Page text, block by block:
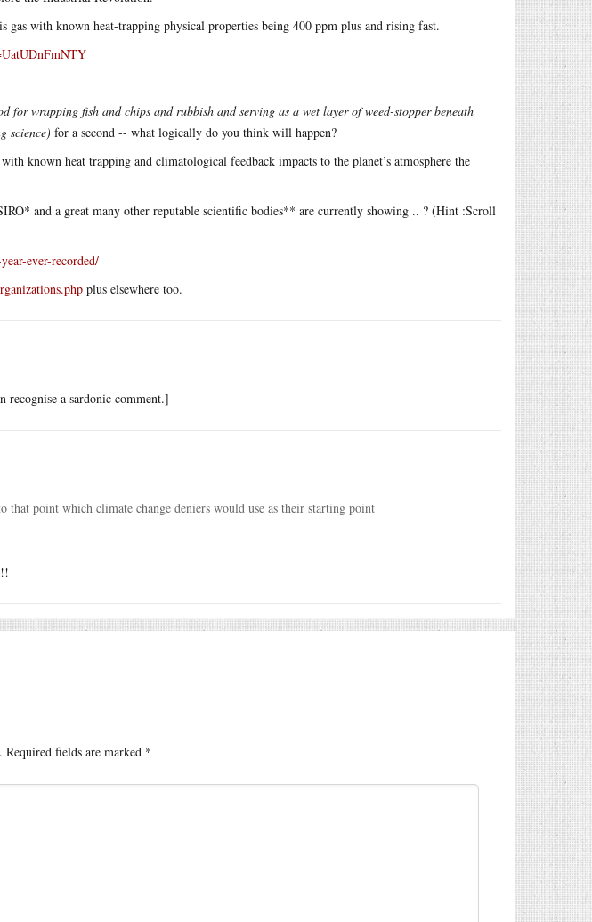
gas with known heat-trapping physical properties being 400 ppm plus and rising fast.
for wrapping fish and chips and rubbish and serving as a wet layer of weed-stopper beneath
science) for a second -- what logically do you think will happen?
known heat trapping and climatological feedback impacts to the planet’s atmosphere the
and a great many other reputable scientific bodies** are currently showing .. ? (Hint :Scroll
ever-recorded/
plus elsewhere too.
recognise a sardonic comment.]
that point which climate change deniers would use as their starting point
Required fields are marked *